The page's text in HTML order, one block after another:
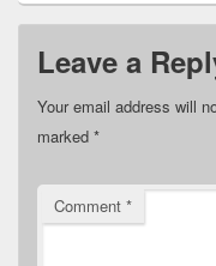
Leave a
Your email address will
marked *
Comment *